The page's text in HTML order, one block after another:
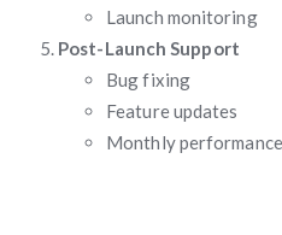
Launch monitoring
Post-Launch Support
Bug fixing
Feature updates
Monthly